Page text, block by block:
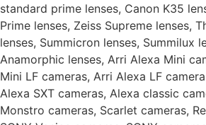
standard prime lenses, Canon K35
Prime lenses, Zeiss Supreme lenses,
lenses, Summicron lenses, Summilux
Anamorphic lenses, Arri Alexa Mini
Mini LF cameras, Arri Alexa LF
Alexa SXT cameras, Alexa classic
Monstro cameras, Scarlet cameras,